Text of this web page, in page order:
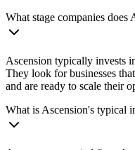
What stage companies does
Ascension typically invests
They look for businesses
and are ready to scale their
What is Ascension's typical